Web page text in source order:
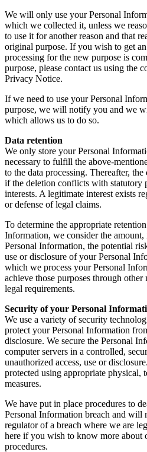
We will only use your Personal
which we collected it, unless we
to use it for another reason and that
original purpose. If you wish to get
processing for the new purpose is
purpose, please contact us using the
Privacy Notice.
If we need to use your Personal
purpose, we will notify you and we
which allows us to do so.
Data retention
We only store your Personal
necessary to fulfill the above-
to the data processing. Thereafter,
if the deletion conflicts with statutory
interests. A legitimate interest exists
or defense of legal claims.
To determine the appropriate
Information, we consider the
Personal Information, the potential
use or disclosure of your Personal
which we process your Personal
achieve those purposes through other
legal requirements.
Security of your Personal
We use a variety of security
protect your Personal Information
disclosure. We secure the Personal
computer servers in a controlled,
unauthorized access, use or
protected using appropriate physical,
measures.
We have put in place procedures to
Personal Information breach and will
regulator of a breach where we are
here if you wish to know more about
procedures.